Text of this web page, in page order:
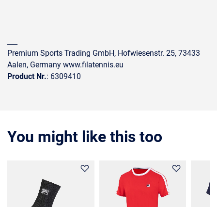
Premium Sports Trading GmbH, Hofwiesenstr. 25, 73433
Aalen, Germany www.filatennis.eu
Product Nr.: 6309410
You might like this too